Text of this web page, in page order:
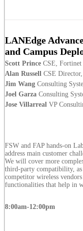
LANEdge
and Campus
Scott Prince CSE, Fortinet
Alan Russell CSE
Jim Wang Consulting
Joel Garza Consulting
Jose Villarreal VP
FSW and FAP hands-on
address main customer
We will cover more
third-party compatibility,
competitor wireless
functionalities that help in
8:00am-12:00pm